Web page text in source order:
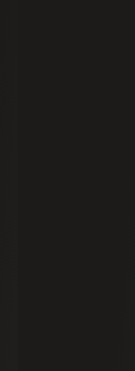
Plan Audit Team
quality when it
audit and 401(k)
AICPA’s Employee
Center.
Plan Services
numerous
participants. One
relevant laws and
Income